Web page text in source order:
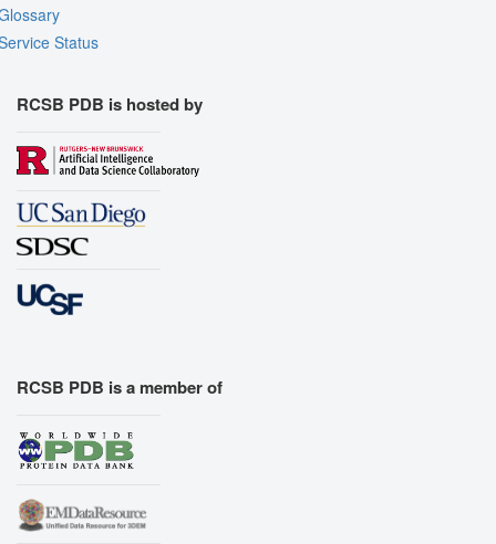
Status
RCSB PDB is hosted by
RCSB PDB is a member of